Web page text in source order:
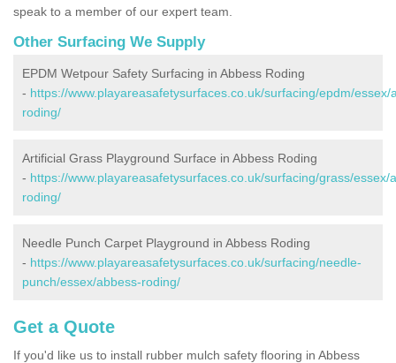
speak to a member of our expert team.
Other Surfacing We Supply
EPDM Wetpour Safety Surfacing in Abbess Roding
- https://www.playareasafetysurfaces.co.uk/surfacing/epdm/essex/
roding/
Artificial Grass Playground Surface in Abbess Roding
- https://www.playareasafetysurfaces.co.uk/surfacing/grass/essex/
roding/
Needle Punch Carpet Playground in Abbess Roding
- https://www.playareasafetysurfaces.co.uk/surfacing/needle-
punch/essex/abbess-roding/
Get a Quote
If you'd like us to install rubber mulch safety flooring in Abbess